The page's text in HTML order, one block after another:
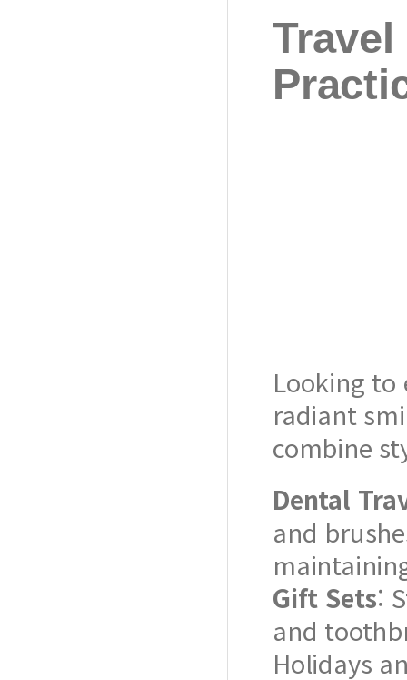
Looking to
radiant
combine
Dental
and
Gift Sets:
and
Holidays